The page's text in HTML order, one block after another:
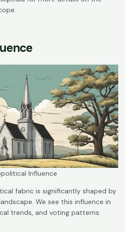
Influence
fabric is significantly shaped by
We see this influence in
trends, and voting patterns.